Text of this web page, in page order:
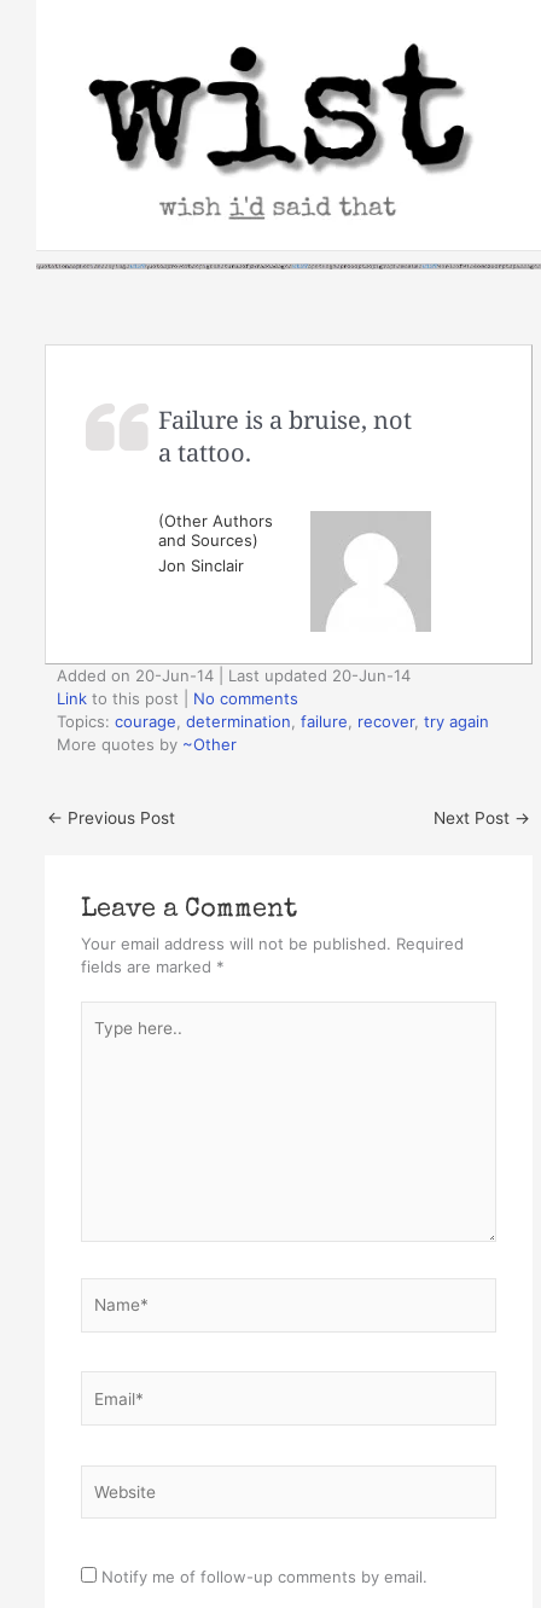
Failure is a bruise, not
a tattoo.
(Other Authors
and Sources)
Jon Sinclair
Added on 20-Jun-14 | Last updated 20-Jun-14
Link to this post
No comments
Topics:courage ,determination ,failure recover,try again
More quotes by ~Other
← Previous Post Next Post →
Leave a Comment
Your email address will not be published. Required
fields are marked *
here..
Notify me of follow-up comments by email.